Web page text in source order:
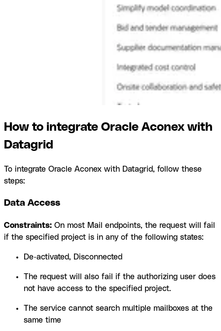
How to integrate Oracle Aconex with
Datagrid
To integrate Oracle Aconex with Datagrid, follow these
steps:
Data Access
Constraints: On most Mail endpoints, the request will fail
if the specified project is in any of the following states:
De-activated, Disconnected
The request will also fail if the authorizing user does
not have access to the specified project.
The service cannot search multiple mailboxes at the
same time